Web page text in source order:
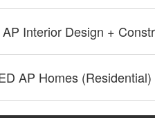
Interior Design +
AP Homes (Residential)